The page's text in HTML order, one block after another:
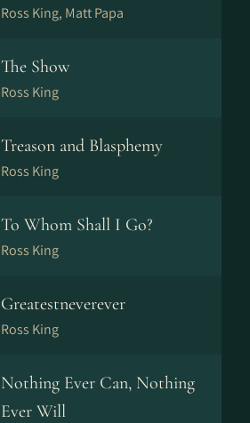
Ross King, Matt Papa
The Show
Ross King
Treason and Blasphemy
Ross King
To Whom Shall I Go?
Ross King
Greatestneverever
Ross King
Nothing Ever Can, Nothing
Ever Will